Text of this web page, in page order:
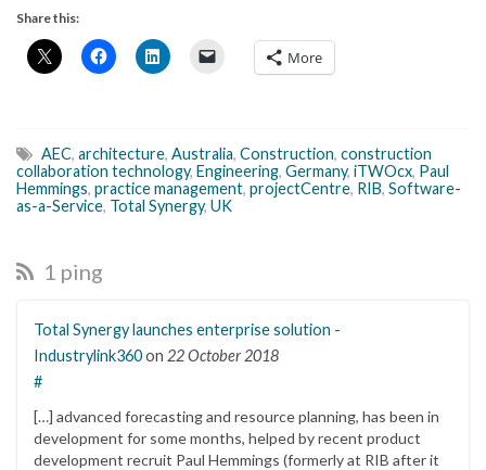
Share this:
More
AEC, architecture, Australia, Construction, construction
collaboration technology, Engineering, Germany, iTWOcx, Paul
Hemmings, practice management, projectCentre, RIB, Software-
as-a-Service, Total Synergy, UK
1 ping
Total Synergy launches enterprise solution -
Industrylink360on 22 October 2018
#
[…] advanced forecasting and resource planning, has been in
development for some months, helped by recent product
development recruit Paul Hemmings (formerly at RIB after it